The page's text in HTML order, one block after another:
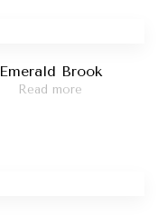
Emerald Brook
Read more